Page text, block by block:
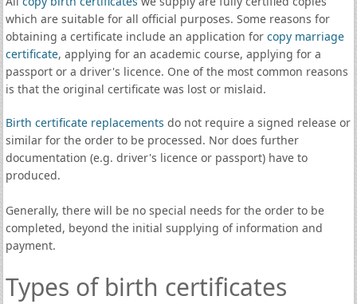
which are suitable for all official purposes. Some reasons for
obtaining a certificate include an application for copy marriage
certificate, applying for an academic course, applying for a
passport or a driver's licence. One of the most common reasons
is that the original certificate was lost or mislaid.
Birth certificate replacements do not require a signed release or
similar for the order to be processed. Nor does further
documentation (e.g. driver's licence or passport) have to
produced.
Generally, there will be no special needs for the order to be
completed, beyond the initial supplying of information and
payment.
Types of birth certificates